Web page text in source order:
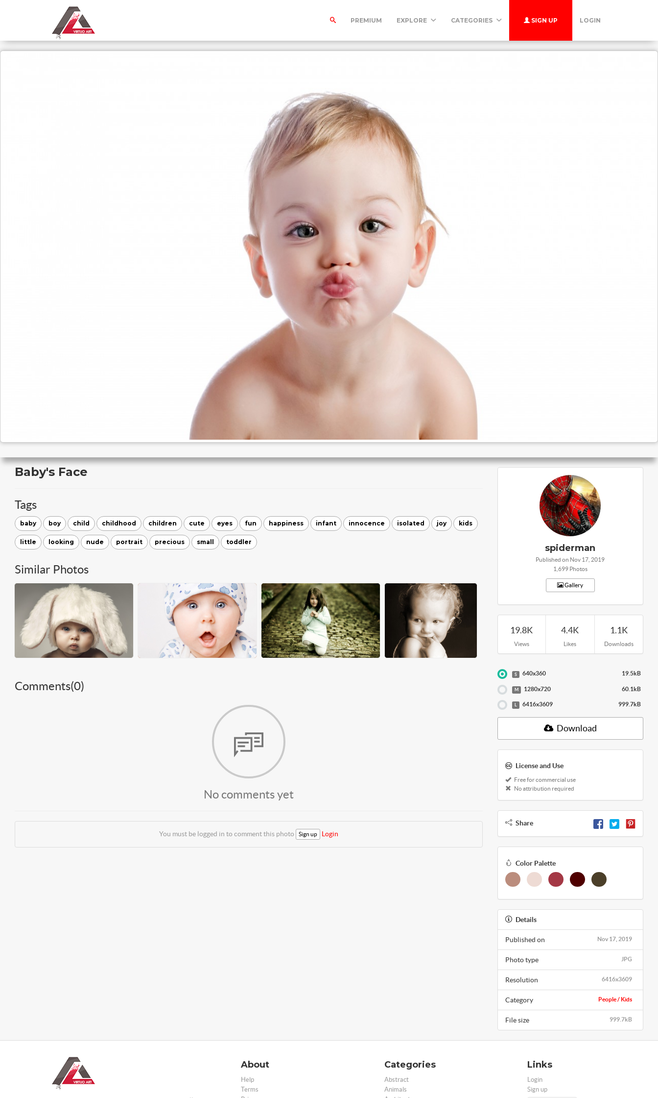
PREMIUM EXPLORE CATEGORIES SIGN UP LOGIN
Baby's Face
Tags
baby boy child childhood children cute eyes fun happiness infant innocence isolated joy kids
little looking nude portrait precious small toddler
Similar Photos
Comments(0)
No comments yet
You must be logged in to comment this photo Sign up Login
spiderman
Published on Nov 17, 2019
1,699 Photos
Gallery
19.8K
Views
4.4K
Likes
1.1K
Downloads
S 640x360 19.5kB
M 1280x720 60.1kB
L 6416x3609 999.7kB
Download
License and Use
Free for commercial use
No attribution required
Share
Color Palette
Details
Nov 17, 2019
Published on
JPG
Photo type
6416x3609
Resolution
People / Kids
Category
999.7kB
File size
About
Help
Terms
Categories
Abstract
Animals
Links
Login
Sign up